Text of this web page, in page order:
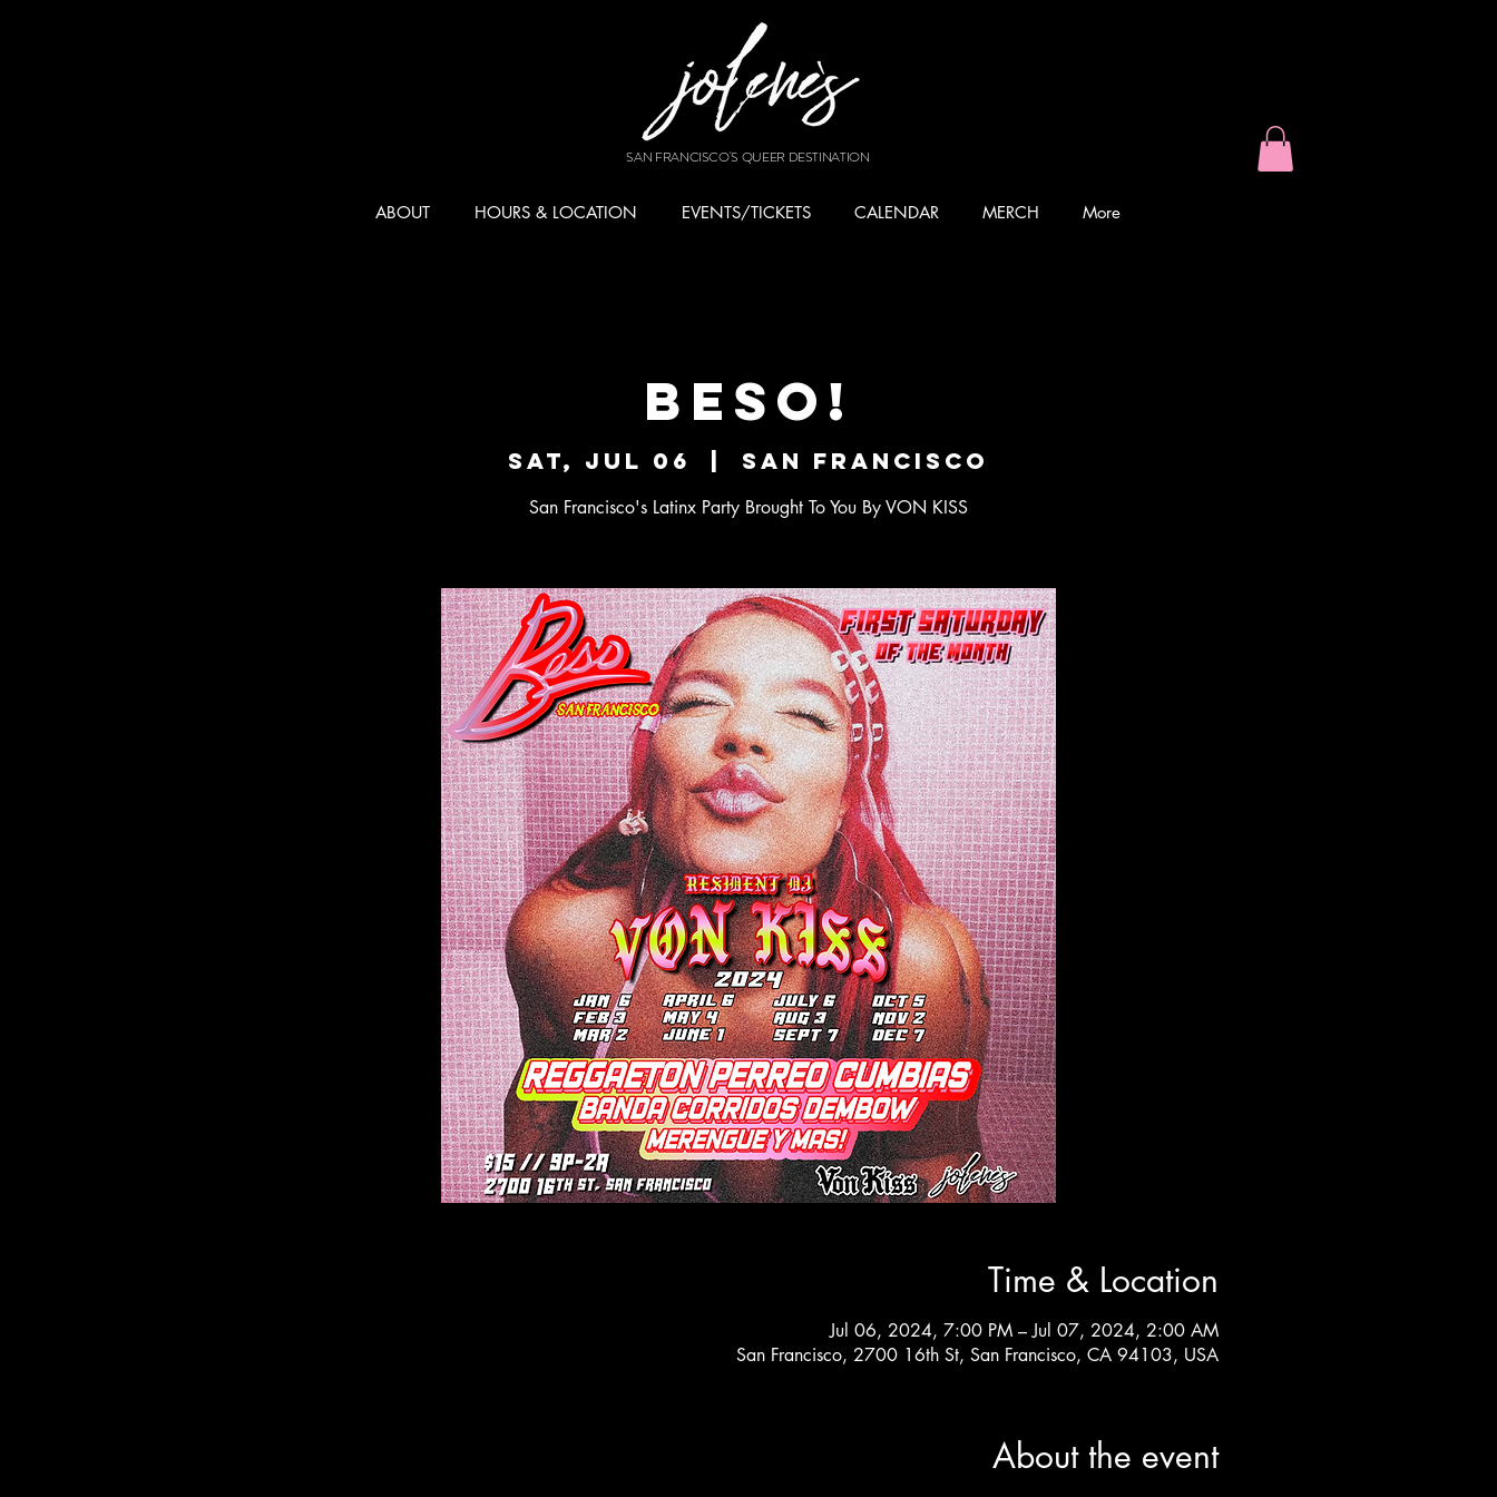
SAN FRANCISCO'S QUEER DESTINATION
ABOUT HOURS & LOCATION EVENTS/TICKETS CALENDAR MERCH More
BESO!
Sat, Jul 06 San Francisco
San Francisco's Latinx Party Brought To You By VON KISS
Time & Location
Jul 06, 2024, 7:00 PM – Jul 07, 2024, 2:00 AM
San Francisco, 2700 16th St, San Francisco, CA 94103, USA
About the event